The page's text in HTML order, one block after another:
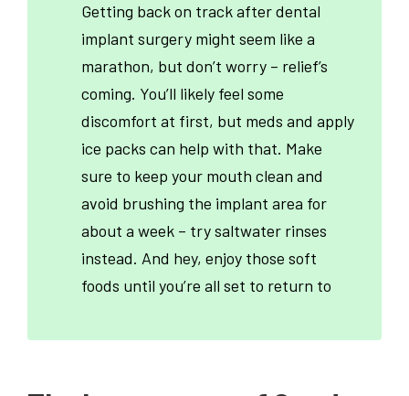
Getting back on track after dental
implant surgery might seem like a
marathon, but don’t worry – relief’s
coming. You’ll likely feel some
discomfort at first, but meds and apply
ice packs can help with that. Make
sure to keep your mouth clean and
avoid brushing the implant area for
about a week – try saltwater rinses
instead. And hey, enjoy those soft
foods until you’re all set to return to